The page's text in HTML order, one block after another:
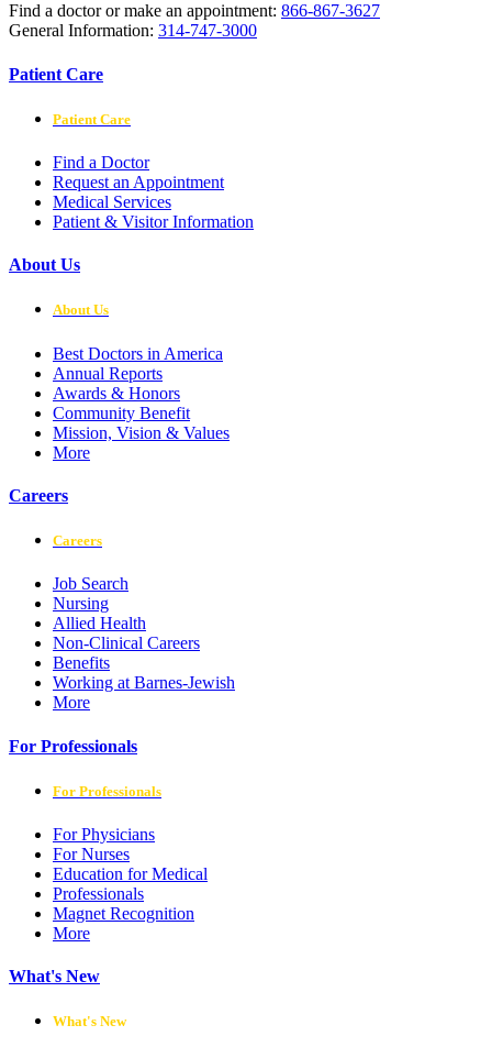
Find a doctor or make an appointment: 866-867-3627
General Information: 314-747-3000
Patient Care
Patient Care
Find a Doctor
Request an Appointment
Medical Services
Patient & Visitor Information
About Us
About Us
Best Doctors in America
Annual Reports
Awards & Honors
Community Benefit
Mission, Vision & Values
More
Careers
Careers
Job Search
Nursing
Allied Health
Non-Clinical Careers
Benefits
Working at Barnes-Jewish
More
For Professionals
For Professionals
For Physicians
For Nurses
Education for Medical
Professionals
Magnet Recognition
More
What's New
What's New